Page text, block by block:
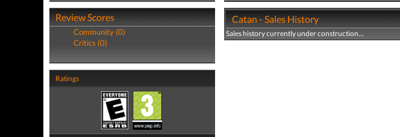
Review Scores
Community (0)
Critics (0)
Ratings
Catan - Sales History
Sales history currently under construction...